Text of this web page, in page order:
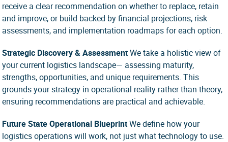
receive a clear recommendation on whether to replace, retain
and improve, or build backed by financial projections, risk
assessments, and implementation roadmaps for each option.
Strategic Discovery & AssessmentWe take a holistic view of
your current logistics landscape— assessing maturity,
strengths, opportunities, and unique requirements. This
grounds your strategy in operational reality rather than theory,
ensuring recommendations are practical and achievable.
Future State Operational BlueprintWe define howyour
logistics operations will work, not justwhattechnology to use.